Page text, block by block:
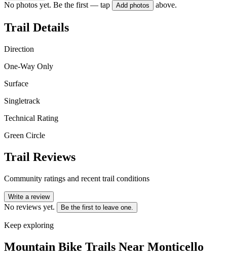
No photos yet. Be the first — tap Add photos above.
Trail Details
Direction
One-Way Only
Surface
Singletrack
Technical Rating
Green Circle
Trail Reviews
Community ratings and recent trail conditions
Write a review
No reviews yet. Be the first to leave one.
Keep exploring
Mountain Bike Trails Near Monticello